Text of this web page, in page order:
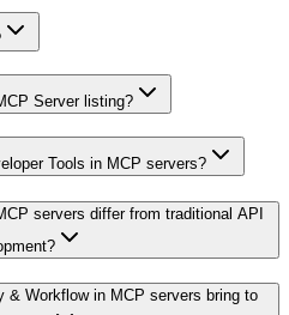
Server listing?
Tools in MCP servers?
servers differ from traditional API
& Workflow in MCP servers bring to